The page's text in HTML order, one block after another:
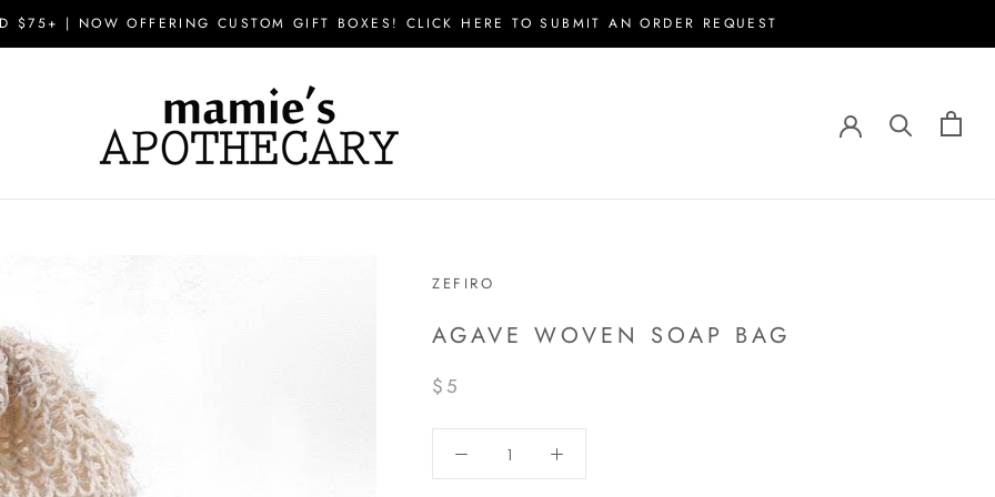
$75+ | NOW OFFERING CUSTOM GIFT BOXES! CLICK HERE TO SUBMIT AN ORDER REQUEST
ZEFIRO
AGAVE WOVEN SOAP BAG
$5